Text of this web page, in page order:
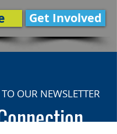
Get Involved
OUR NEWSLETTER